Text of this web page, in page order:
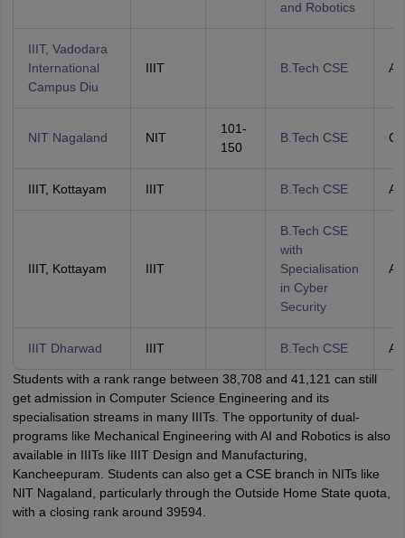
and Robotics
IIIT, Vadodara
International
Campus Diu
IIIT B.Tech CSE
NIT Nagaland NIT
101-
150
B.Tech CSE
IIIT, Kottayam IIIT B.Tech CSE
IIIT, Kottayam IIIT
B.Tech CSE
with
Specialisation
in Cyber
Security
IIIT Dharwad IIIT B.Tech CSE
Students with a rank range between 38,708 and 41,121 can still
get admission in Computer Science Engineering and its
specialisation streams in many IIITs. The opportunity of dual-
programs like Mechanical Engineering with AI and Robotics is also
available in IIITs like IIIT Design and Manufacturing,
Kancheepuram. Students can also get a CSE branch in NITs like
NIT Nagaland, particularly through the Outside Home State quota,
with a closing rank around 39594.